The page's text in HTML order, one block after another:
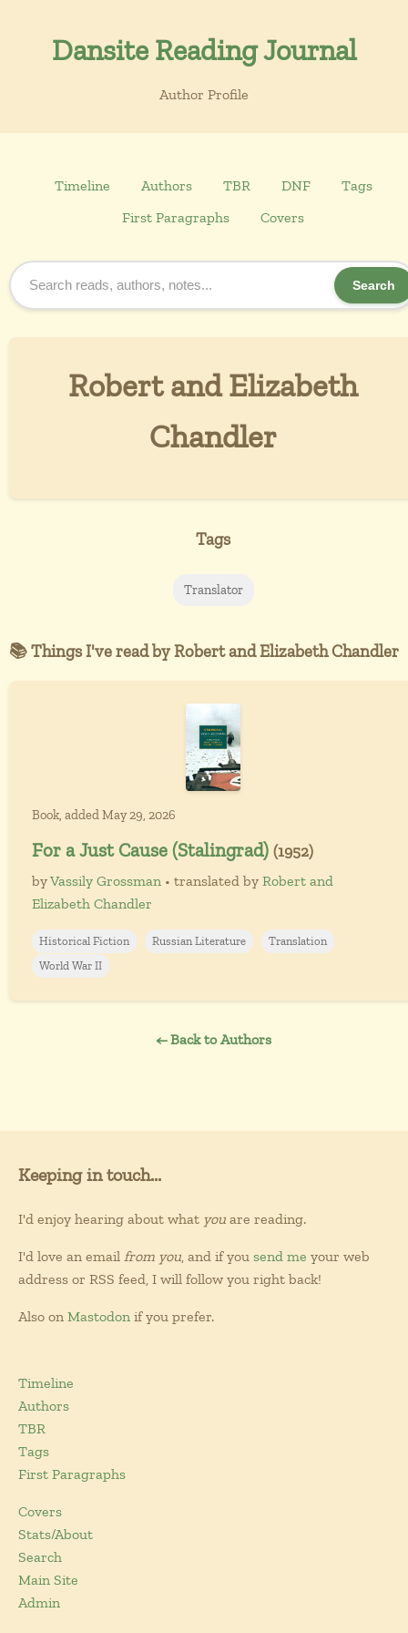
Dansite Reading Journal
Author Profile
Timeline Authors TBR DNF
Tags
First Paragraphs
Covers
Search
Robert and Elizabeth
Chandler
Tags
Translator
📚 Things I've read by Robert and Elizabeth Chandler
Book, added May 29, 2026
For a Just Cause (Stalingrad) (1952)
byVassily Grossman • translated by Robert and
Elizabeth Chandler
Historical Fiction Russian Literature
Translation
World War II
← Back to Authors
Keeping in touch...
I'd enjoy hearing about what you are reading.
I'd love an email from you, and if you send me your web
address or RSS feed, I will follow you right back!
Also on Mastodon if you prefer.
Timeline
Authors
TBR
Tags
First Paragraphs
Covers
Stats/About
Search
Main Site
Admin